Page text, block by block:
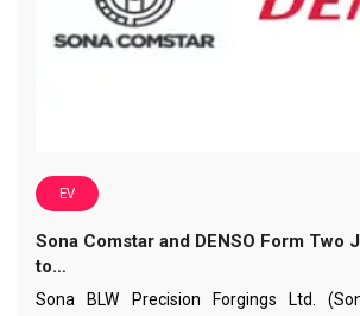
EV
Sona Comstar and DENSO Form Two
to…
Sona BLW Precision Forgings Ltd.